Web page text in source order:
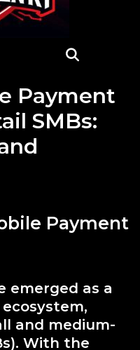
Payment
SMBs:
Payment
emerged as a
and medium-
With the